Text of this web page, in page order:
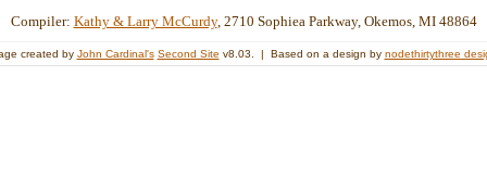
Compiler: Kathy & Larry McCurdy, 2710 Sophiea Parkway, Okemos, MI 48864
created by John Cardinal's Second Site v8.03. | Based on a design by nodethirtythree